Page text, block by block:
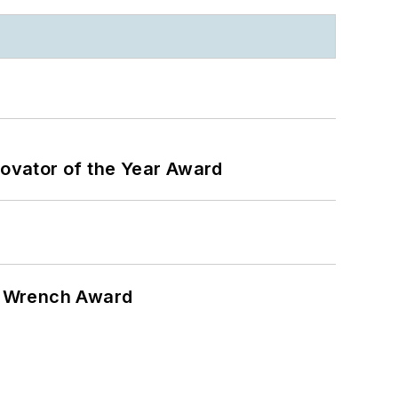
of the Year Award
Award